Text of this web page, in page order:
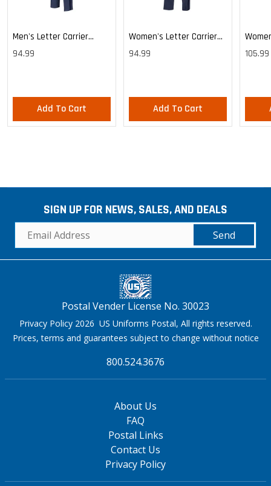
Men's Letter Carrier
Cargo Lightweight Pants
94.99
Add To Cart
Women's Letter Carrier
Cargo Lightweight Pants
94.99
Add To Cart
Cargo
105.99
SIGN UP FOR NEWS, SALES, AND DEALS
Send
Postal Vender License No. 30023
Privacy Policy 2026 US Uniforms Postal, All rights reserved.
Prices, terms and guarantees subject to change without notice
800.524.3676
About Us
FAQ
Postal Links
Contact Us
Privacy Policy